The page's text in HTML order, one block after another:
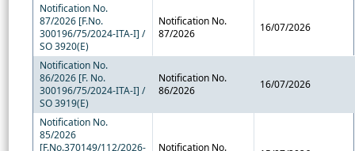
Notification No.
87/2026 [F.No.
300196/75/2024-ITA-I] /
SO 3920(E)
Notification No.
87/2026
16/07/2026
Notification No.
86/2026 [F. No.
300196/75/2024-ITA-I] /
SO 3919(E)
Notification No.
86/2026
16/07/2026
Notification No.
85/2026
[F.No.370149/112/2026-
Notification No.